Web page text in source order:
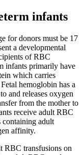
infants
for donors must be 17
a developmental
of RBC
infants primarily have
which carries
hemoglobin has a
and releases oxygen
from the mother to
receive adult RBC
containing adult
affinity.
RBC transfusions on